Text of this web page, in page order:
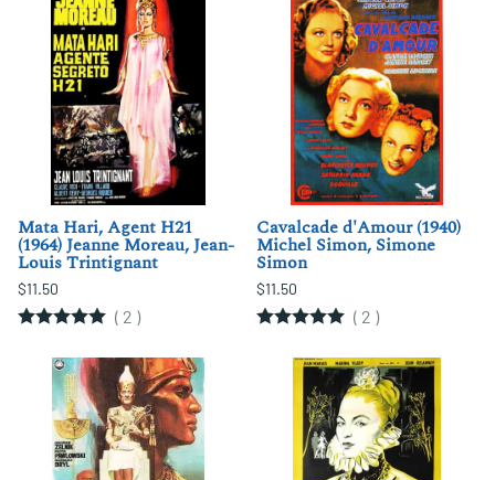
Mata Hari, Agent H21
(1964) Jeanne Moreau, Jean-
Louis Trintignant
$11.50
( 2 )
Cavalcade d'Amour (1940)
Michel Simon, Simone
Simon
$11.50
( 2 )